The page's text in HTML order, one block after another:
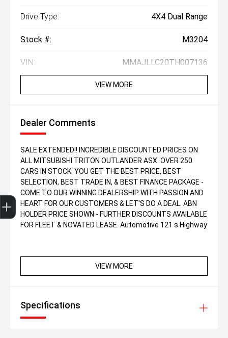
Drive Type: 4X4 Dual Range
Stock #: M3204
VIN: MMAJLLC20TH007136
VIEW MORE
Dealer Comments
SALE EXTENDED!! INCREDIBLE DISCOUNTED PRICES ON
ALL MITSUBISHI TRITON OUTLANDER ASX. OVER 250
CARS IN STOCK. YOU GET THE BEST PRICE, BEST
SELECTION, BEST TRADE IN, & BEST FINANCE PACKAGE -
COME TO OUR WINNING DEALERSHIP WITH PASSION AND
HEART FOR OUR CUSTOMERS & LET'S DO A DEAL. ABN
HOLDER PRICE SHOWN - FURTHER DISCOUNTS AVAILABLE
FOR FLEET & NOVATED LEASE. Automotive 121 s Highway
VIEW MORE
Specifications
Get Your Instant Price Offer
Finance Application
Credit Score